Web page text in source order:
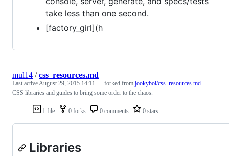
take less than one second.
[factory_girl](h
1 file 0 forks 0 comments 0 stars
mul14 /css_resources.md
Last activeAugust 29, 2015 14:11 — forked from jookyboi/css_resources.md
CSS libraries and guides to bring some order to the chaos.
Libraries